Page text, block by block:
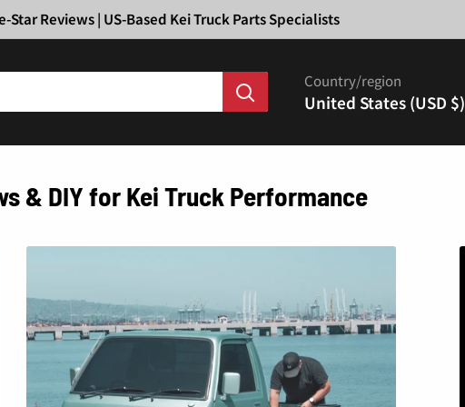
Star Reviews | US-Based Kei Truck Parts Specialists
Country/region
United States (USD $)
& DIY for Kei Truck Performance